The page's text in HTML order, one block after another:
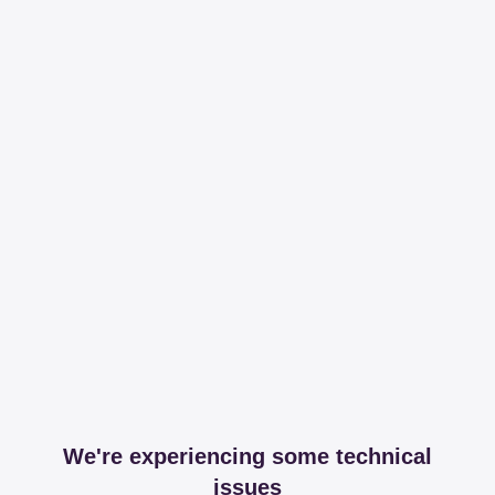
We're experiencing some technical
issues